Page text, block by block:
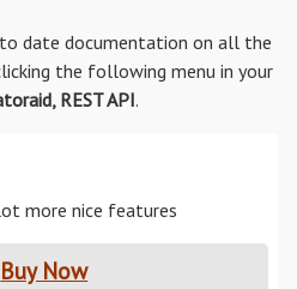
more nice features
Buy Now
date documentation on all the
the following menu in your
REST API.